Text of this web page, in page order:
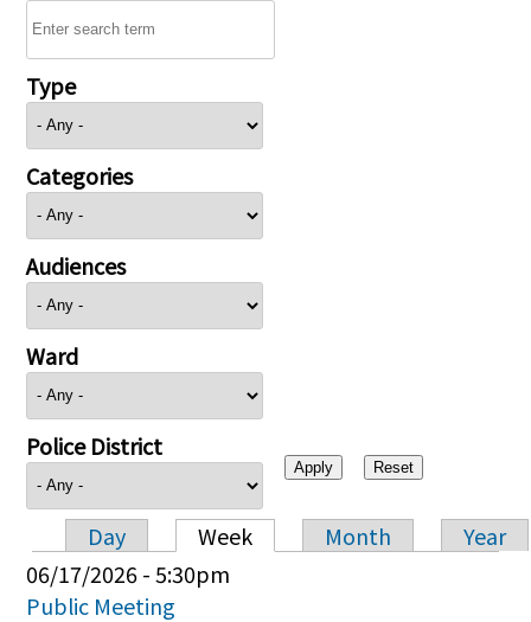
Type
Categories
Audiences
Ward
Police District
Primary tabs
Day Week Month
Year
06/17/2026 - 5:30pm
Public Meeting